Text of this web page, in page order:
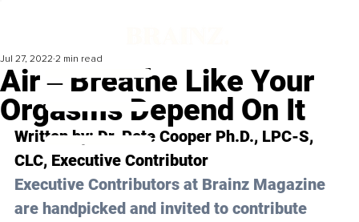
Air ‒ Breathe Like Your
Orgasms Depend On It
Jul 27, 2022 2 min read
Written by: Dr. Pete Cooper Ph.D., LPC-S,
CLC, Executive Contributor
Executive Contributors at Brainz Magazine
are handpicked and invited to contribute